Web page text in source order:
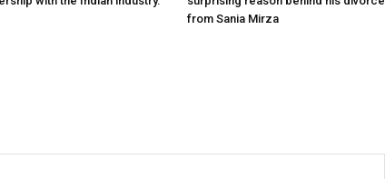
from Sania Mirza